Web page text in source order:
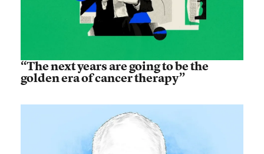
“The next years are going to be the
golden era of cancer therapy”